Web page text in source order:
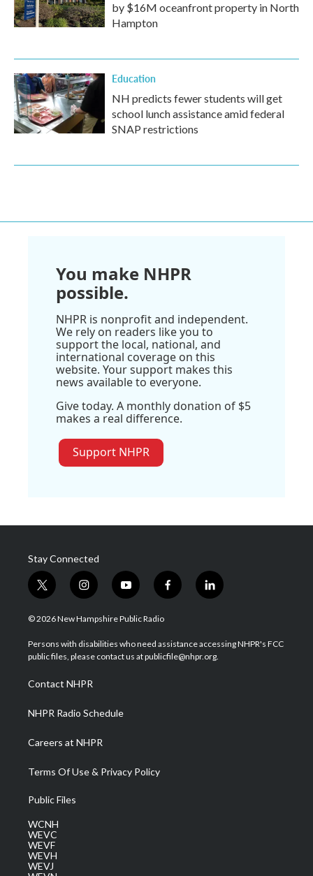
by $16M oceanfront property in North
Hampton
Education
NH predicts fewer students will get
school lunch assistance amid federal
SNAP restrictions
You make NHPR
possible.
NHPR is nonprofit and independent.
We rely on readers like you to
support the local, national, and
international coverage on this
website. Your support makes this
news available to everyone.
Give today. A monthly donation of $5
makes a real difference.
Support NHPR
Stay Connected
t
w
i
t
e
i
n
s
a
g
a
m
y
o
u
u
b
f
a
b
o
l
i
e
d
© 2026 New Hampshire Public Radio
Persons with disabilities who need assistance accessing NHPR's FCC
public files, please contact us at publicfile@nhpr.org.
Contact NHPR
NHPR Radio Schedule
Careers at NHPR
Terms Of Use & Privacy Policy
Public Files
WCNH
WEVC
WEVF
WEVH
WEVJ